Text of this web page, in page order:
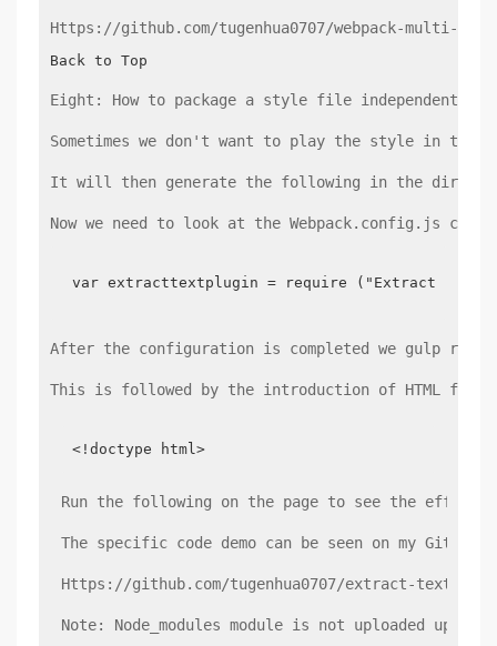
Https://github.com/tugenhua0707/webpack-multi-
Back to Top
Eight: How to package a style file independently
Sometimes we don't want to play the style in the
It will then generate the following in the
Now we need to look at the Webpack.config.js
var extracttextplugin = require ("Extract-
After the configuration is completed we gulp
This is followed by the introduction of HTML
<!doctype html>
Run the following on the page to see the effect:
The specific code demo can be seen on my GitHub
Https://github.com/tugenhua0707/extract-text-
Note: Node_modules module is not uploaded